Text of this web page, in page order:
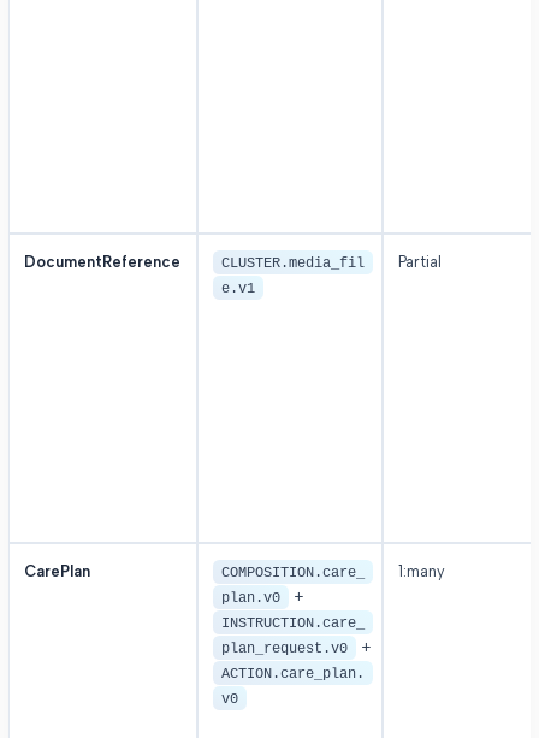
DocumentReference
CLUSTER.media_fil
e.v1
Partial
CarePlan
COMPOSITION.care_
plan.v0
+
INSTRUCTION.care_
plan_request.v0
+
ACTION.care_plan.
v0
1:many